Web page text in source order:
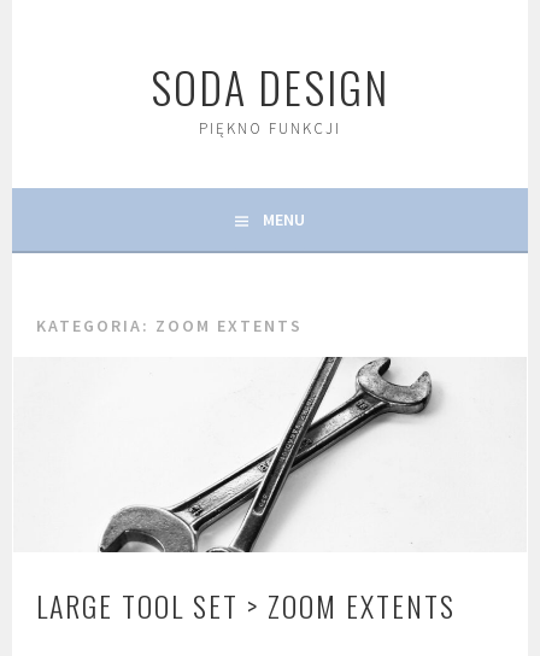
SODA DESIGN
PIĘKNO FUNKCJI
MENU
KATEGORIA: ZOOM EXTENTS
LARGE TOOL SET > ZOOM EXTENTS